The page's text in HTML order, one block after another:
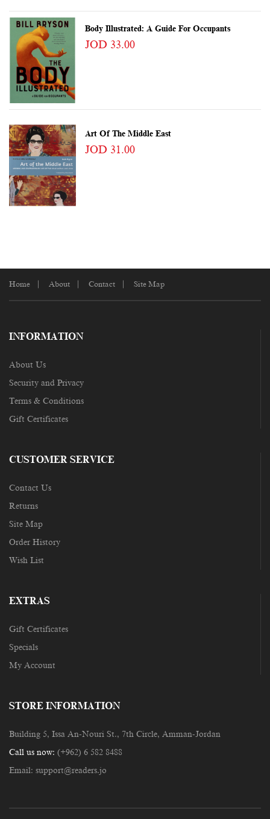
Body Illustrated: A Guide For Occupants
JOD 33.00
Art Of The Middle East
JOD 31.00
Home About Contact Site Map
INFORMATION
About Us
Security and Privacy
Terms & Conditions
Gift Certificates
CUSTOMER SERVICE
Contact Us
Returns
Site Map
Order History
Wish List
EXTRAS
Gift Certificates
Specials
My Account
STORE INFORMATION
Building 5, Issa An-Nouri St., 7th Circle, Amman-Jordan
Call us now: (+962) 6 582 8488
Email: support@readers.jo